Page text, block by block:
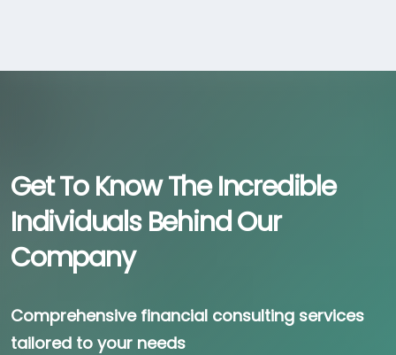
Get To Know The Incredible
Individuals Behind Our
Company
Comprehensive financial consulting services
tailored to your needs